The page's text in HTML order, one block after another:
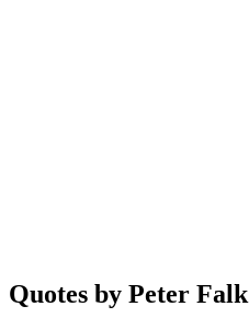
Quotes by Peter Falk